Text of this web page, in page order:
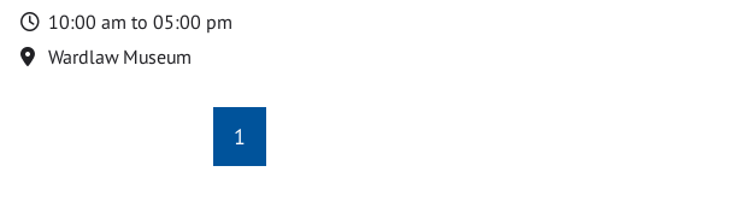
Time
10:00 am to 05:00 pm
Location
Wardlaw Museum
1